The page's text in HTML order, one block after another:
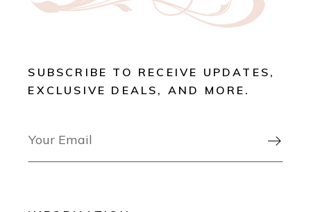
SUBSCRIBE TO RECEIVE UPDATES,
EXCLUSIVE DEALS, AND MORE.
